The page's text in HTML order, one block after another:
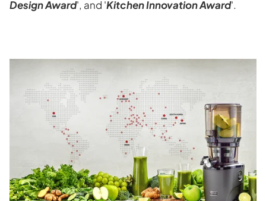
Design Award', and 'Kitchen Innovation Award'.